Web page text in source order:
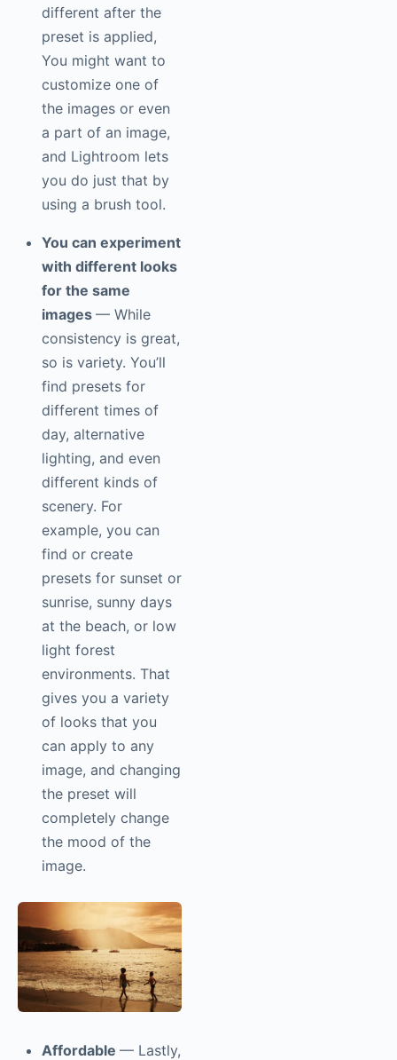
different after the
preset is applied,
You might want to
customize one of
the images or even
a part of an image,
and Lightroom lets
you do just that by
using a brush tool.
You can experiment
with different looks
for the same
images — While
consistency is great,
so is variety. You’ll
find presets for
different times of
day, alternative
lighting, and even
different kinds of
scenery. For
example, you can
find or create
presets for sunset or
sunrise, sunny days
at the beach, or low
light forest
environments. That
gives you a variety
of looks that you
can apply to any
image, and changing
the preset will
completely change
the mood of the
image.
Affordable — Lastly,